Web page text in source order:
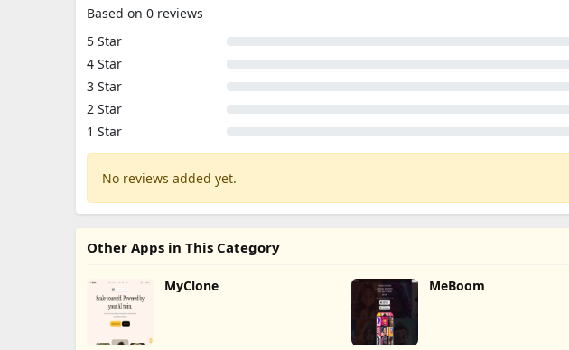
Based on 0 reviews
5 Star
4 Star
3 Star
2 Star
1 Star
No reviews added yet.
Other Apps in This Category
MyClone MeBoom